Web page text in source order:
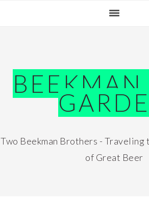
BEEKMAN
Two Beekman Brothers - Traveling
of Great Beer